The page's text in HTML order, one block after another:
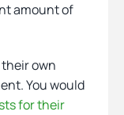
amount of
own
You would
for their